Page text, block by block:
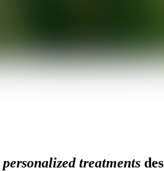
personalized treatments